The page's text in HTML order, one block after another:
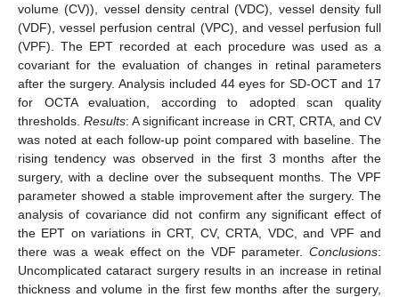
volume (CV)), vessel density central (VDC), vessel density full
(VDF), vessel perfusion central (VPC), and vessel perfusion full
(VPF). The EPT recorded at each procedure was used as a
covariant for the evaluation of changes in retinal parameters
after the surgery. Analysis included 44 eyes for SD-OCT and 17
for OCTA evaluation, according to adopted scan quality
thresholds.Results: A significant increase in CRT, CRTA, and CV
was noted at each follow-up point compared with baseline. The
rising tendency was observed in the first 3 months after the
surgery, with a decline over the subsequent months. The VPF
parameter showed a stable improvement after the surgery. The
analysis of covariance did not confirm any significant effect of
the EPT on variations in CRT, CV, CRTA, VDC, and VPF and
there was a weak effect on the VDF parameter. Conclusions:
Uncomplicated cataract surgery results in an increase in retinal
thickness and volume in the first few months after the surgery,